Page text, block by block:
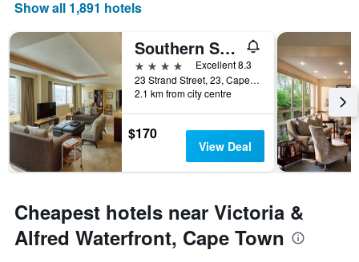
axis
days
the
week.
The
chart
has
axis
the
average
price
of
Show all 1,891 hotels
Southern Sun Cape Sun
4 stars
Excellent 8.3
23 Strand Street, 23, Cape Town, Western Cape, South Africa
2.1 km from city centre
$170
View Deal
Cheapest hotels near Victoria &
Alfred Waterfront, Cape Town